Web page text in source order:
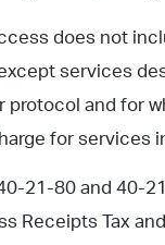
does not
services
protocol and for
for services in
21-80 and 40-
Receipts Tax